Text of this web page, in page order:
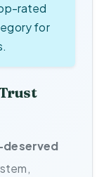
rated
for
deserved